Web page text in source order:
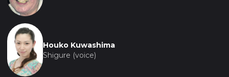
Houko Kuwashima
Shigure (voice)